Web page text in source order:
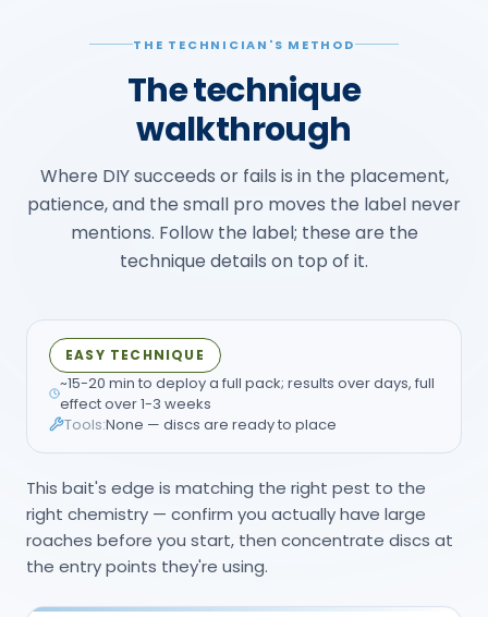
THE TECHNICIAN'S METHOD
The technique
walkthrough
Where DIY succeeds or fails is in the placement,
patience, and the small pro moves the label never
mentions. Follow the label; these are the
technique details on top of it.
EASY TECHNIQUE
~15-20 min to deploy a full pack; results over days, full
effect over 1-3 weeks
Tools:None — discs are ready to place
This bait's edge is matching the right pest to the
right chemistry — confirm you actually have large
roaches before you start, then concentrate discs at
the entry points they're using.